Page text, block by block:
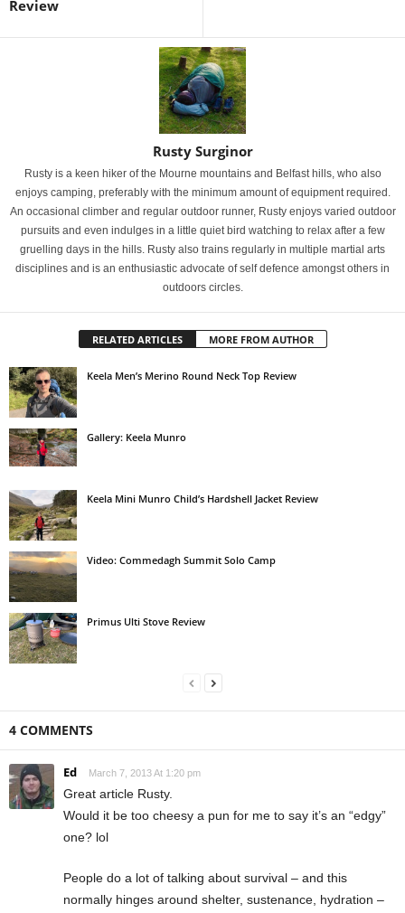
Review
Rusty Surginor
Rusty is a keen hiker of the Mourne mountains and Belfast hills, who also
enjoys camping, preferably with the minimum amount of equipment required.
An occasional climber and regular outdoor runner, Rusty enjoys varied outdoor
pursuits and even indulges in a little quiet bird watching to relax after a few
gruelling days in the hills. Rusty also trains regularly in multiple martial arts
disciplines and is an enthusiastic advocate of self defence amongst others in
outdoors circles.
RELATED ARTICLES MORE FROM AUTHOR
Keela Men’s Merino Round Neck Top Review
Gallery: Keela Munro
Keela Mini Munro Child’s Hardshell Jacket Review
Video: Commedagh Summit Solo Camp
Primus Ulti Stove Review
4 COMMENTS
Ed March 7, 2013 At 1:20 pm
Great article Rusty.
Would it be too cheesy a pun for me to say it’s an “edgy”
one? lol
People do a lot of talking about survival – and this
normally hinges around shelter, sustenance, hydration –